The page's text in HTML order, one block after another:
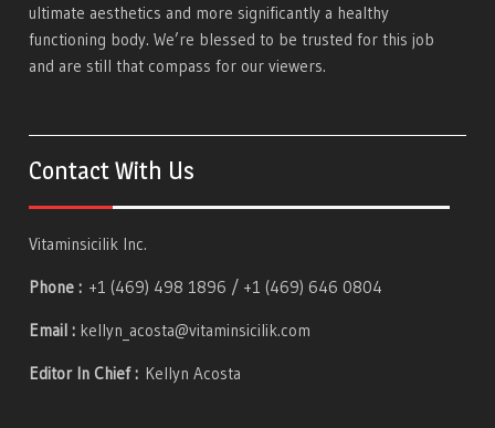
ultimate aesthetics and more significantly a healthy
functioning body. We’re blessed to be trusted for this job
and are still that compass for our viewers.
Contact With Us
Vitaminsicilik Inc.
Phone : +1 (469) 498 1896 / +1 (469) 646 0804
Email : kellyn_acosta@vitaminsicilik.com
Editor In Chief : Kellyn Acosta